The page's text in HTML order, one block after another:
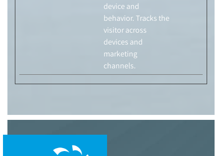
device and
behavior. Tracks the
visitor across
devices and
marketing
channels.